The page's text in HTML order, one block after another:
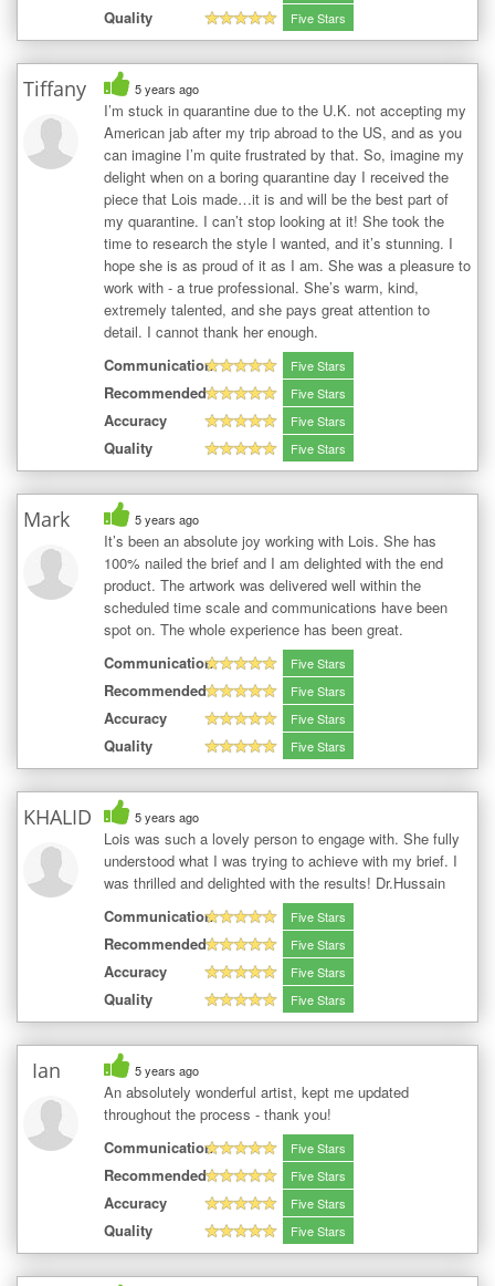
Quality Five Stars
Tiffany 5 years ago
I’m stuck in quarantine due to the U.K. not accepting my
American jab after my trip abroad to the US, and as you
can imagine I’m quite frustrated by that. So, imagine my
delight when on a boring quarantine day I received the
piece that Lois made…it is and will be the best part of
my quarantine. I can’t stop looking at it! She took the
time to research the style I wanted, and it’s stunning. I
hope she is as proud of it as I am. She was a pleasure to
work with - a true professional. She’s warm, kind,
extremely talented, and she pays great attention to
detail. I cannot thank her enough.
Communication
Five Stars
Recommended Five Stars
Accuracy Five Stars
Quality Five Stars
Mark 5 years ago
It’s been an absolute joy working with Lois. She has
100% nailed the brief and I am delighted with the end
product. The artwork was delivered well within the
scheduled time scale and communications have been
spot on. The whole experience has been great.
Communication
Five Stars
Recommended Five Stars
Accuracy Five Stars
Quality Five Stars
KHALID 5 years ago
Lois was such a lovely person to engage with. She fully
understood what I was trying to achieve with my brief. I
was thrilled and delighted with the results! Dr.Hussain
Communication
Five Stars
Recommended Five Stars
Accuracy Five Stars
Quality Five Stars
Ian 5 years ago
An absolutely wonderful artist, kept me updated
throughout the process - thank you!
Communication
Five Stars
Recommended Five Stars
Accuracy Five Stars
Quality Five Stars